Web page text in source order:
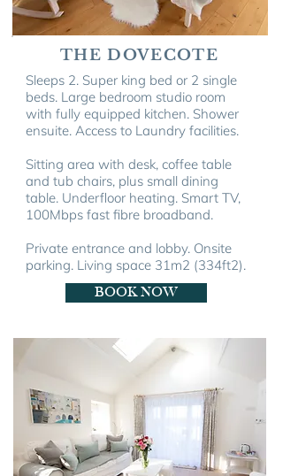
THE DOVECOTE
Sleeps 2. Super king bed or 2 single
beds. Large bedroom studio room
with fully equipped kitchen. Shower
ensuite. Access to Laundry facilities.
Sitting area with desk, coffee table
and tub chairs, plus small dining
table. Underfloor heating. Smart TV,
100Mbps fast fibre broadband.
Private entrance and lobby. Onsite
parking. Living space 31m2 (334ft2).
BOOK NOW